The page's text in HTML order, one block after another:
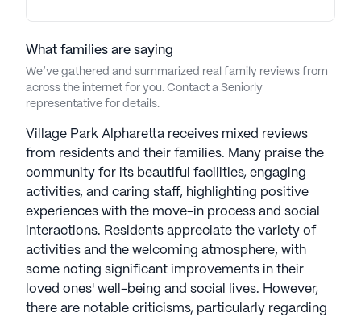
communication and the care experience. Galerie's
Flourish Wellness Program, personalized care from
a well-equipped staff, specialized memory care
programming, and chef-led dining contribute to a
comprehensive approach. Thoughtfully designed
amenities foster community and connection,
complemented by in-house business management
and administration, providing a holistic and
inclusive living experience. Galierie Senior Living
communities have an average rating of 3.7 out of 5
stars on Seniorly.
See all Galerie Living communities
What families are saying
We’ve gathered and summarized real family reviews from
across the internet for you. Contact a Seniorly
representative for details.
Village Park Alpharetta receives mixed reviews
from residents and their families. Many praise the
community for its beautiful facilities, engaging
activities, and caring staff, highlighting positive
experiences with the move-in process and social
interactions. Residents appreciate the variety of
activities and the welcoming atmosphere, with
some noting significant improvements in their
loved ones' well-being and social lives. However,
there are notable criticisms, particularly regarding